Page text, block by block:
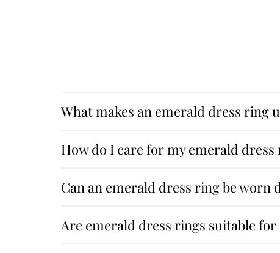
What makes an emerald dress ring
How do I care for my emerald dress
Can an emerald dress ring be worn
Are emerald dress rings suitable for